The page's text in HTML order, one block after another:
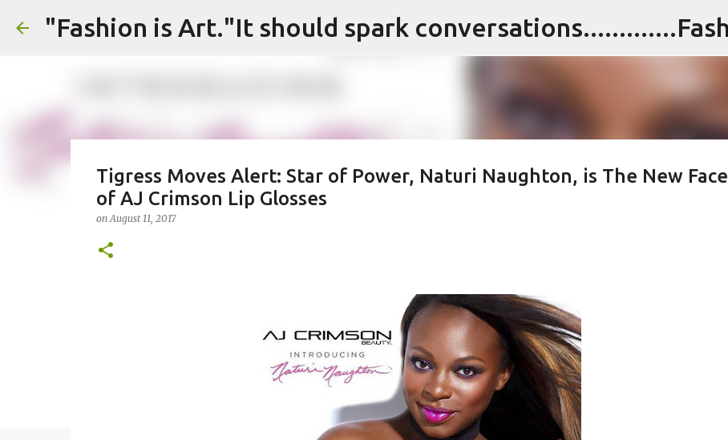
Skip to main content
Tigress Moves Alert: Star of Power, Naturi Naughton, is The New Face
of AJ Crimson Lip Glosses
onAugust 11, 2017